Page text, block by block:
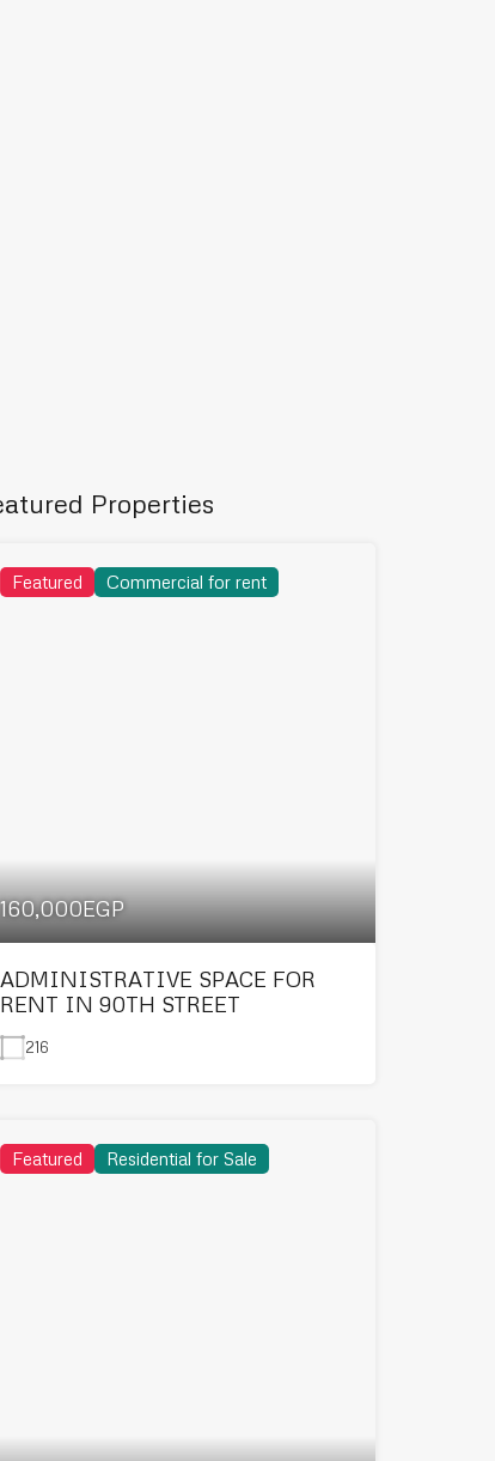
Properties
Featured Commercial for rent
160,000EGP
ADMINISTRATIVE SPACE FOR
RENT IN 90TH STREET
216
Featured Residential for Sale